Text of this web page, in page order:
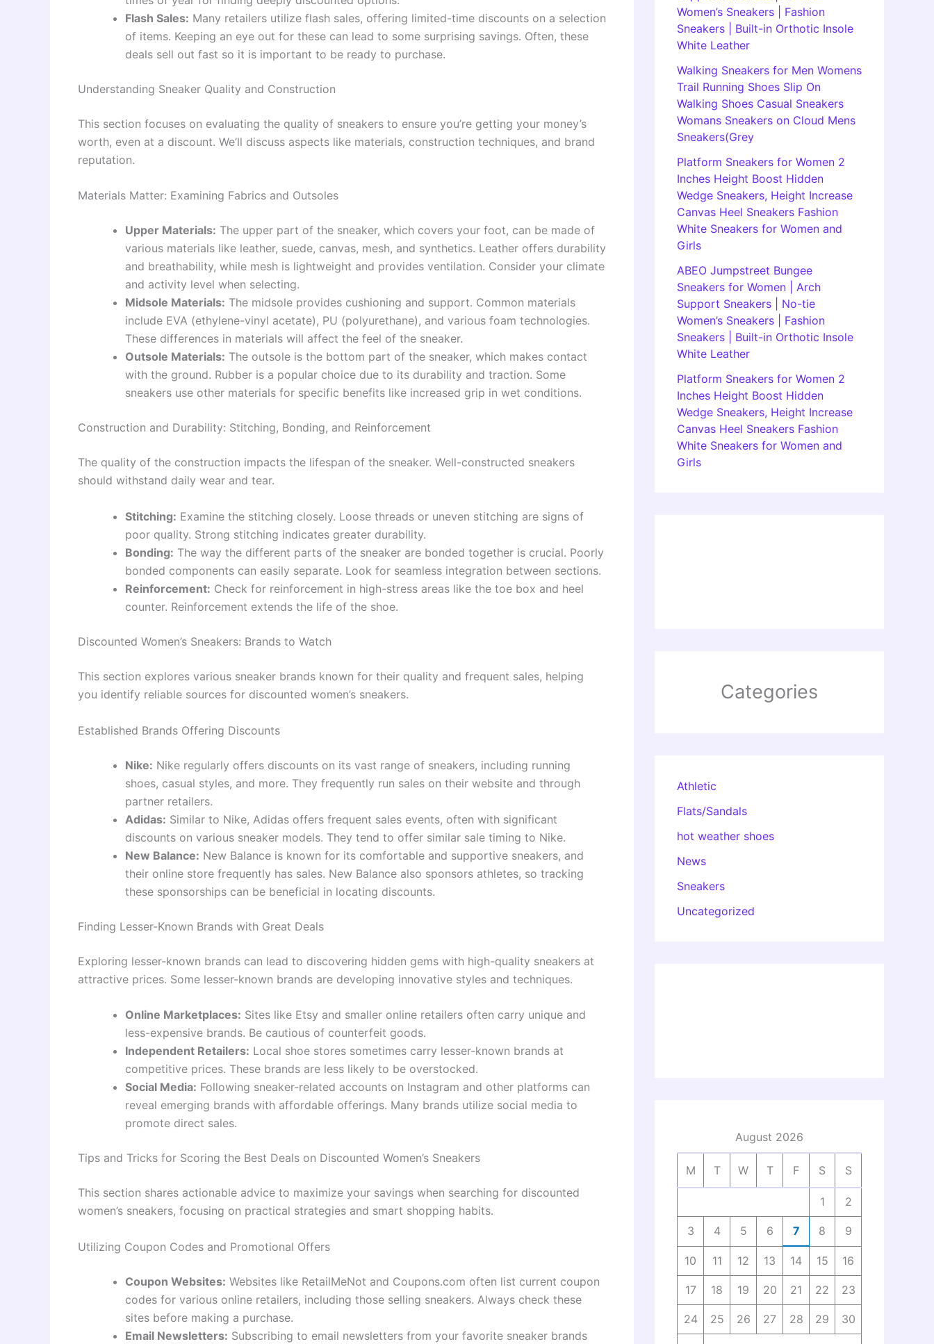
Flash Sales: Many retailers utilize flash sales, offering limited-time discounts on a selection
of items. Keeping an eye out for these can lead to some surprising savings. Often, these
deals sell out fast so it is important to be ready to purchase.
Understanding Sneaker Quality and Construction
This section focuses on evaluating the quality of sneakers to ensure you’re getting your money’s
worth, even at a discount. We’ll discuss aspects like materials, construction techniques, and brand
reputation.
Materials Matter: Examining Fabrics and Outsoles
Upper Materials: The upper part of the sneaker, which covers your foot, can be made of
various materials like leather, suede, canvas, mesh, and synthetics. Leather offers durability
and breathability, while mesh is lightweight and provides ventilation. Consider your climate
and activity level when selecting.
Midsole Materials: The midsole provides cushioning and support. Common materials
include EVA (ethylene-vinyl acetate), PU (polyurethane), and various foam technologies.
These differences in materials will affect the feel of the sneaker.
Outsole Materials: The outsole is the bottom part of the sneaker, which makes contact
with the ground. Rubber is a popular choice due to its durability and traction. Some
sneakers use other materials for specific benefits like increased grip in wet conditions.
Construction and Durability: Stitching, Bonding, and Reinforcement
The quality of the construction impacts the lifespan of the sneaker. Well-constructed sneakers
should withstand daily wear and tear.
Stitching: Examine the stitching closely. Loose threads or uneven stitching are signs of
poor quality. Strong stitching indicates greater durability.
Bonding: The way the different parts of the sneaker are bonded together is crucial. Poorly
bonded components can easily separate. Look for seamless integration between sections.
Reinforcement: Check for reinforcement in high-stress areas like the toe box and heel
counter. Reinforcement extends the life of the shoe.
Discounted Women’s Sneakers: Brands to Watch
This section explores various sneaker brands known for their quality and frequent sales, helping
you identify reliable sources for discounted women’s sneakers.
Established Brands Offering Discounts
Nike: Nike regularly offers discounts on its vast range of sneakers, including running
shoes, casual styles, and more. They frequently run sales on their website and through
partner retailers.
Adidas: Similar to Nike, Adidas offers frequent sales events, often with significant
discounts on various sneaker models. They tend to offer similar sale timing to Nike.
New Balance: New Balance is known for its comfortable and supportive sneakers, and
their online store frequently has sales. New Balance also sponsors athletes, so tracking
these sponsorships can be beneficial in locating discounts.
Finding Lesser-Known Brands with Great Deals
Exploring lesser-known brands can lead to discovering hidden gems with high-quality sneakers at
attractive prices. Some lesser-known brands are developing innovative styles and techniques.
Online Marketplaces: Sites like Etsy and smaller online retailers often carry unique and
less-expensive brands. Be cautious of counterfeit goods.
Independent Retailers: Local shoe stores sometimes carry lesser-known brands at
competitive prices. These brands are less likely to be overstocked.
Social Media: Following sneaker-related accounts on Instagram and other platforms can
reveal emerging brands with affordable offerings. Many brands utilize social media to
promote direct sales.
Tips and Tricks for Scoring the Best Deals on Discounted Women’s Sneakers
This section shares actionable advice to maximize your savings when searching for discounted
women’s sneakers, focusing on practical strategies and smart shopping habits.
Utilizing Coupon Codes and Promotional Offers
Coupon Websites: Websites like RetailMeNot and Coupons.com often list current coupon
codes for various online retailers, including those selling sneakers. Always check these
sites before making a purchase.
Email Newsletters: Subscribing to email newsletters from your favorite sneaker brands
Women’s Sneakers | Fashion
Sneakers | Built-in Orthotic Insole
White Leather
Walking Sneakers for Men Womens
Trail Running Shoes Slip On
Walking Shoes Casual Sneakers
Womans Sneakers on Cloud Mens
Sneakers(Grey
Platform Sneakers for Women 2
Inches Height Boost Hidden
Wedge Sneakers, Height Increase
Canvas Heel Sneakers Fashion
White Sneakers for Women and
Girls
ABEO Jumpstreet Bungee
Sneakers for Women | Arch
Support Sneakers | No-tie
Women’s Sneakers | Fashion
Sneakers | Built-in Orthotic Insole
White Leather
Platform Sneakers for Women 2
Inches Height Boost Hidden
Wedge Sneakers, Height Increase
Canvas Heel Sneakers Fashion
White Sneakers for Women and
Girls
Categories
Athletic
Flats/Sandals
hot weather shoes
News
Sneakers
Uncategorized
August 2026
M T W T F S S
1 2
3 4 5 6 7 8 9
10 11 12 13 14 15 16
17 18 19 20 21 22 23
24 25 26 27 28 29 30